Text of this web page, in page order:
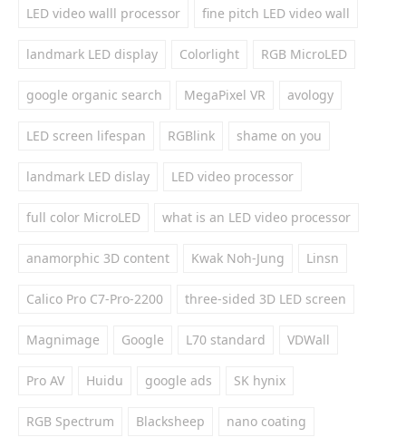
LED video walll processor fine pitch LED video wall
landmark LED display Colorlight RGB MicroLED
google organic search MegaPixel VR avology
LED screen lifespan RGBlink shame on you
landmark LED dislay LED video processor
full color MicroLED what is an LED video processor
anamorphic 3D content Kwak Noh-Jung Linsn
Calico Pro C7-Pro-2200 three-sided 3D LED screen
Magnimage Google L70 standard VDWall
Pro AV Huidu google ads SK hynix
RGB Spectrum Blacksheep nano coating